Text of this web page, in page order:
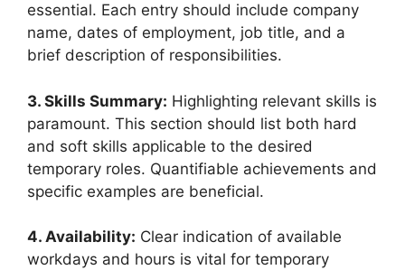
essential. Each entry should include company
name, dates of employment, job title, and a
brief description of responsibilities.
3. Skills Summary: Highlighting relevant skills is
paramount. This section should list both hard
and soft skills applicable to the desired
temporary roles. Quantifiable achievements and
specific examples are beneficial.
4. Availability: Clear indication of available
workdays and hours is vital for temporary